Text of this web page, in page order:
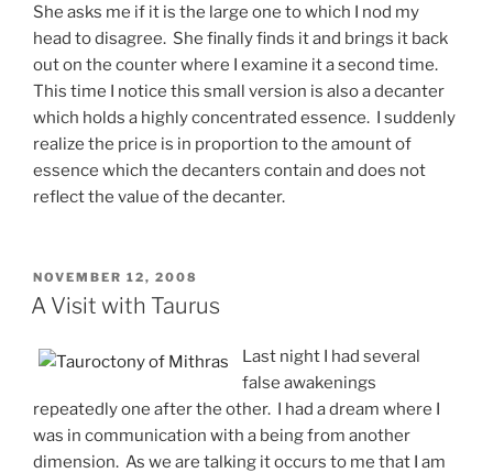
She asks me if it is the large one to which I nod my
head to disagree. She finally finds it and brings it back
out on the counter where I examine it a second time.
This time I notice this small version is also a decanter
which holds a highly concentrated essence. I suddenly
realize the price is in proportion to the amount of
essence which the decanters contain and does not
reflect the value of the decanter.
POSTED
ON
NOVEMBER 12, 2008
A Visit with Taurus
Last night I had several
false awakenings
repeatedly one after the other. I had a dream where I
was in communication with a being from another
dimension. As we are talking it occurs to me that I am